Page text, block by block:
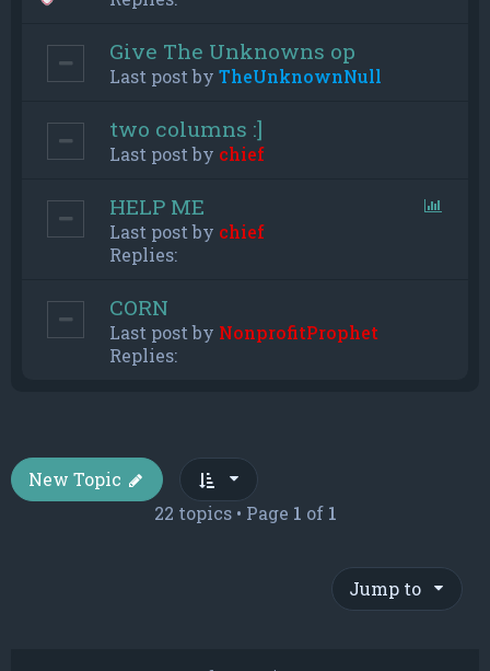
Give The Unknowns op
Last post by TheUnknownNull
two columns :]
Last post by chief
HELP ME
Last post by chief
Replies:
CORN
Last post by NonprofitProphet
Replies:
New Topic
22 topics • Page 1 of 1
Jump to